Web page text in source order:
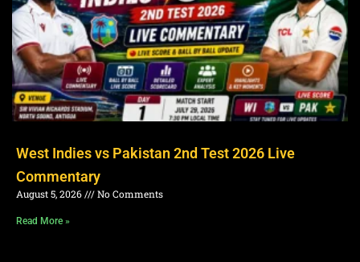
West Indies vs Pakistan 2nd Test 2026 Live
Commentary
August 5, 2026 No Comments
Read More »